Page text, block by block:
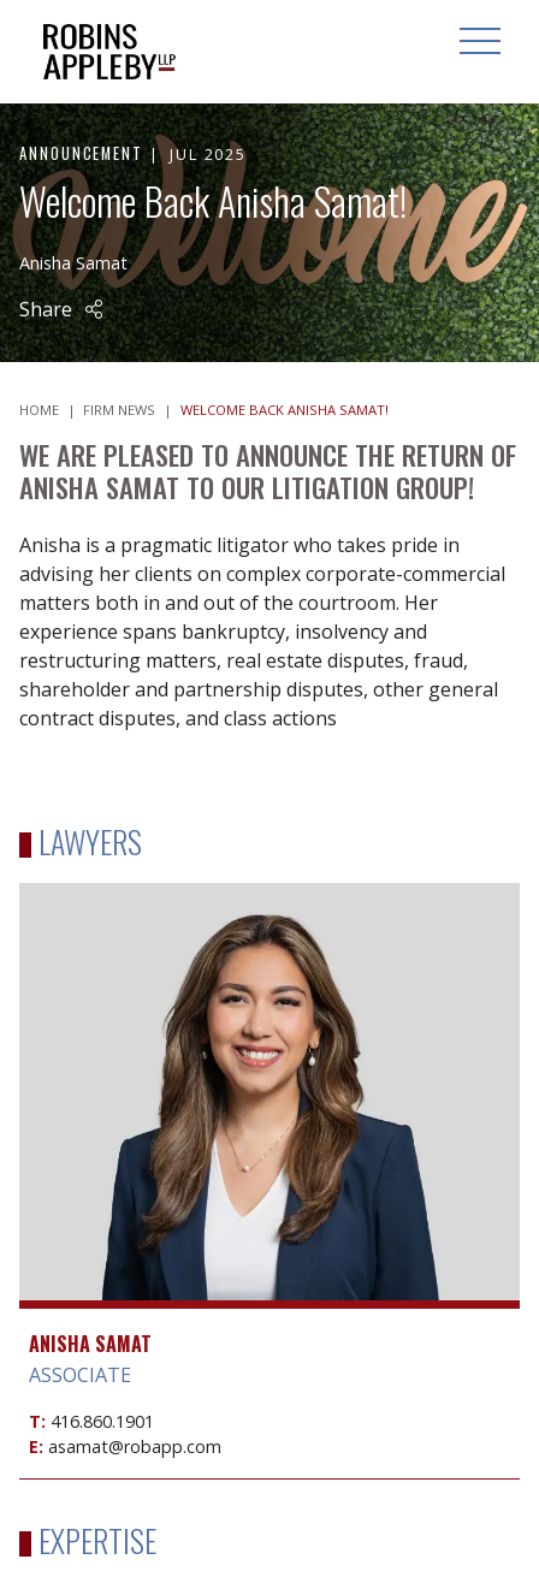
OPEN
ANNOUNCEMENT JUL 2025
Welcome Back Anisha Samat!
Anisha Samat
Share
HOME | FIRM NEWS | WELCOME BACK ANISHA SAMAT!
WE ARE PLEASED TO ANNOUNCE THE RETURN OF
ANISHA SAMAT TO OUR LITIGATION GROUP!
Anisha is a pragmatic litigator who takes pride in
advising her clients on complex corporate-commercial
matters both in and out of the courtroom. Her
experience spans bankruptcy, insolvency and
restructuring matters, real estate disputes, fraud,
shareholder and partnership disputes, other general
contract disputes, and class actions
LAWYERS
ANISHA SAMAT
ASSOCIATE
T: 416.860.1901
E: asamat@robapp.com
EXPERTISE